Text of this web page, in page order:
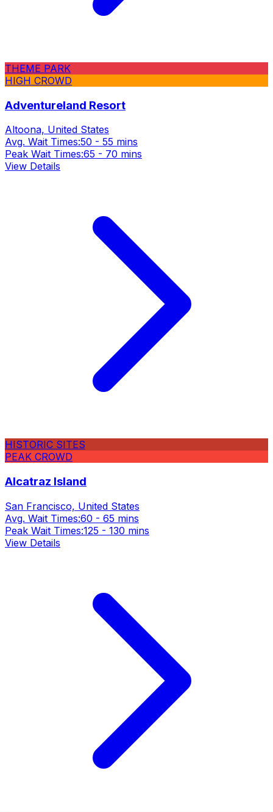
THEME PARK
HIGH CROWD
Adventureland Resort
Altoona, United States
Avg. Wait Times:50 - 55 mins
Peak Wait Times:65 - 70 mins
View Details
HISTORIC SITES
PEAK CROWD
Alcatraz Island
San Francisco, United States
Avg. Wait Times:60 - 65 mins
Peak Wait Times:125 - 130 mins
View Details